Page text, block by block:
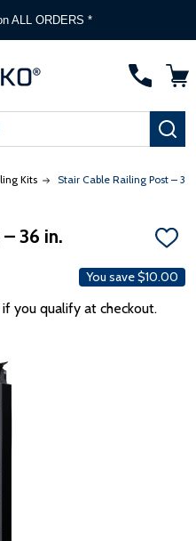
ALL ORDERS *
Kits Stair Cable Railing Post – 36
36 in.
ADD
WISH
LIST
You save$10.00
if you qualify at checkout.